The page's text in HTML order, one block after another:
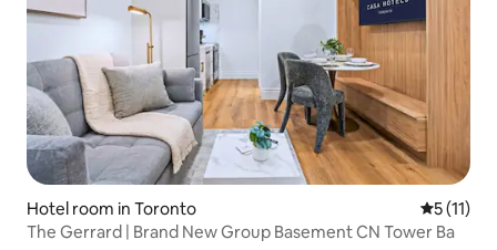
Hotel room in Toronto 5 out of 5
5 (11)
The Gerrard | Brand New Group Basement CN Tower Ba